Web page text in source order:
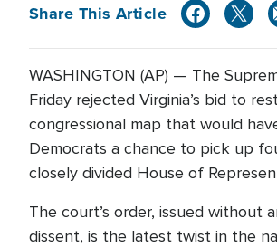
Share This Article
WASHINGTON (AP) — The
Friday rejected Virginia’s bid to
congressional map that would
Democrats a chance to pick up
closely divided House of
The court’s order, issued without
dissent, is the latest twist in the